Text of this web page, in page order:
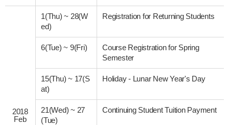
2018
Feb
1(Thu)~ 28(W
ed)
Registration for Returning Students
6(Tue)~ 9(Fri)
Course Registration for Spring
Semester
15(Thu)~ 17(S
at)
Holiday - Lunar New Year's Day
21(Wed)~ 27
(Tue)
Continuing Student Tuition Payment